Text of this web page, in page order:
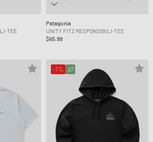
TEE
Patagonia
UNITY FITZ RESPONSIBILI-TEE
$65.99
-1%